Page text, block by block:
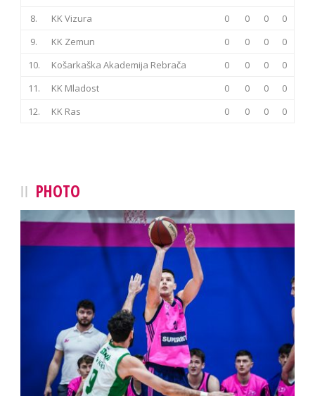
8.
KK Vizura 0 0 0
0
9.
KK Zemun 0 0 0
0
10.
Košarkaška Akademija Rebrača 0 0 0
0
11.
KK Mladost 0 0 0
0
12.
KK Ras 0 0 0 0
PHOTO